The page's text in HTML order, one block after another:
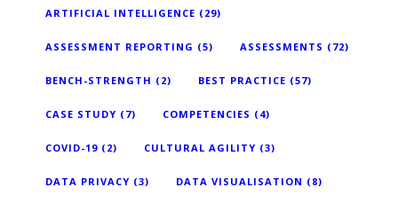
ARTIFICIAL INTELLIGENCE (29)
ASSESSMENT REPORTING (5) ASSESSMENTS (72)
BENCH-STRENGTH (2) BEST PRACTICE (57)
CASE STUDY (7) COMPETENCIES (4)
COVID-19 (2) CULTURAL AGILITY (3)
DATA PRIVACY (3) DATA VISUALISATION (8)